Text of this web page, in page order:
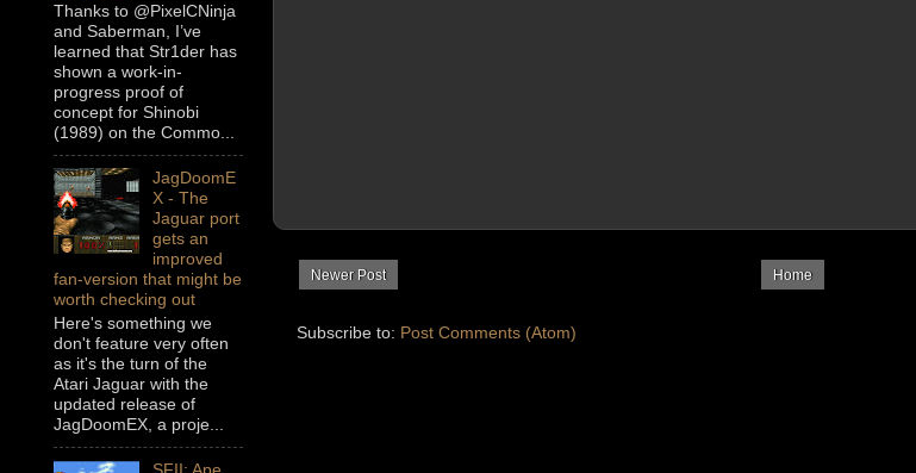
Newer Post Home
Subscribe to: Post Comments (Atom)
Thanks to @PixelCNinja
and Saberman, I’ve
learned that Str1der has
shown a work-in-
progress proof of
concept for Shinobi
(1989) on the Commo...
JagDoomE
X - The
Jaguar port
gets an
improved
fan-version that might be
worth checking out
Here's something we
don't feature very often
as it's the turn of the
Atari Jaguar with the
updated release of
JagDoomEX, a proje...